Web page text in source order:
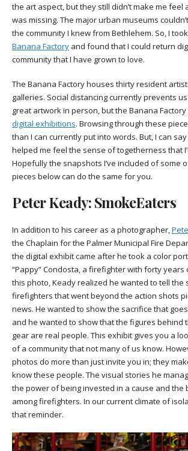
the art aspect, but they still didn’t make me feel
was missing. The major urban museums
the community I knew from Bethlehem. So, I
Banana Factory and found that I could return
community that I have grown to love.
The Banana Factory houses thirty resident
galleries. Social distancing currently prevents
great artwork in person, but the Banana
digital exhibitions. Browsing through these
than I can currently put into words. But, I can
helped me feel the sense of togetherness that
Hopefully the snapshots I’ve included of some
pieces below can do the same for you.
Peter Keady: SmokeEaters
In addition to his career as a photographer,
the Chaplain for the Palmer Municipal Fire
the digital exhibit came after he took a color
“Pappy” Condosta, a firefighter with forty years
this photo, Keady realized he wanted to tell
firefighters that went beyond the action shots
news. He wanted to show the sacrifice that
and he wanted to show that the figures behind
gear are real people. This exhibit gives you a
of a community that not many of us know.
photos do more than just invite you in; they
know these people. The visual stories he
the power of being invested in a cause and the
among firefighters. In our current climate of
that reminder.